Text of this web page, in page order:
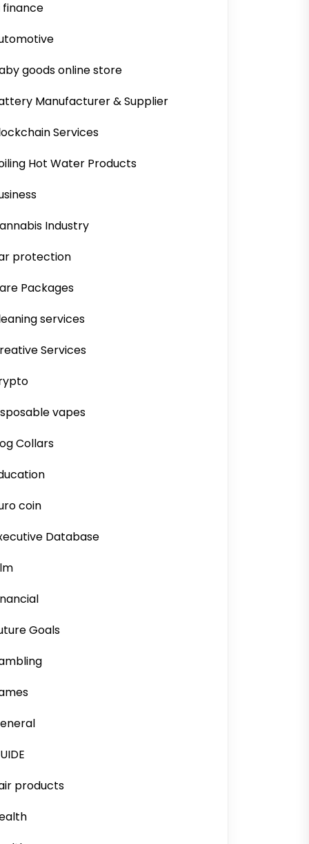
finance
goods online store
Manufacturer & Supplier
Services
Hot Water Products
Industry
protection
Packages
services
Services
vapes
Collars
coin
Database
Goals
products